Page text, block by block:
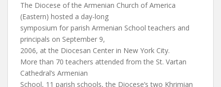
The Diocese of the Armenian Church of America
(Eastern) hosted a day-long
symposium for parish Armenian School teachers and
principals on September 9,
2006, at the Diocesan Center in New York City.
More than 70 teachers attended from the St. Vartan
Cathedral’s Armenian
School, 11 parish schools, the Diocese’s two Khrimian